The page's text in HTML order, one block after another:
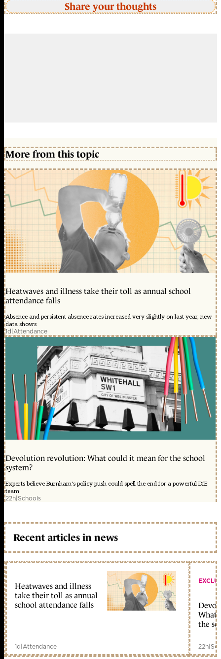
Share your thoughts
More from this topic
Heatwaves and illness take their toll as annual school
attendance falls
Absence and persistent absence rates increased very slightly on last year, new
data shows
1d|Attendance
Devolution revolution: What could it mean for the school
system?
Experts believe Burnham's policy push could spell the end for a powerful DfE
team
22h|Schools
Recent articles in news
Heatwaves and illness
take their toll as annual
school attendance falls
1d|Attendance
What
the
22h|